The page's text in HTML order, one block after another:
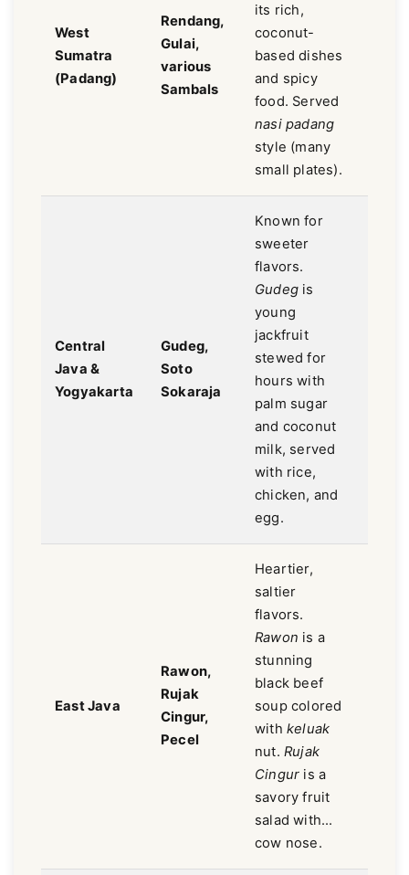
West
Sumatra
(Padang)
Rendang,
Gulai,
various
Sambals
its rich,
coconut-
based dishes
and spicy
food. Served
nasi padang
style (many
small plates).
Central
Java &
Yogyakarta
Gudeg,
Soto
Sokaraja
Known for
sweeter
flavors.
Gudeg is
young
jackfruit
stewed for
hours with
palm sugar
and coconut
milk, served
with rice,
chicken, and
egg.
East Java
Rawon,
Rujak
Cingur,
Pecel
Heartier,
saltier
flavors.
Rawon is a
stunning
black beef
soup colored
with keluak
nut. Rujak
Cingur is a
savory fruit
salad with...
cow nose.